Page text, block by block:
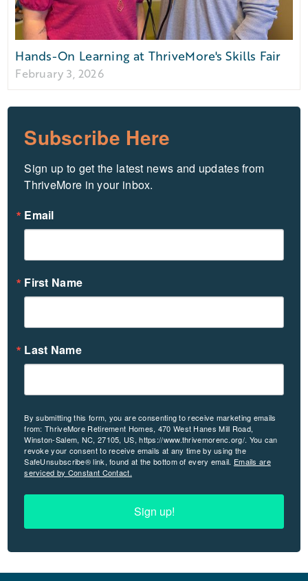
Hands-On Learning at ThriveMore's Skills Fair
February 3, 2026
Subscribe Here
Sign up to get the latest news and updates from
ThriveMore in your inbox.
Email
First Name
Last Name
By submitting this form, you are consenting to receive marketing emails
from: ThriveMore Retirement Homes, 470 West Hanes Mill Road,
Winston-Salem, NC, 27105, US, https://www.thrivemorenc.org/. You can
revoke your consent to receive emails at any time by using the
SafeUnsubscribe® link, found at the bottom of every email. Emails are
serviced by Constant Contact.
Sign up!